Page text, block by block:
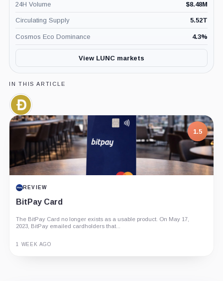
24H Volume $8.48M
Circulating Supply 5.52T
Cosmos Eco Dominance 4.3%
View LUNC markets
IN THIS ARTICLE
Dogecoin,
Coin
1.5
REVIEW
BitPay Card
The BitPay Card no longer exists as a usable product. On May 17,
2023, BitPay emailed cardholders that...
1 WEEK AGO